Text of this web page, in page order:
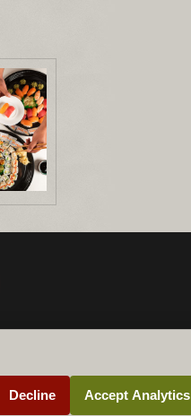
Decline Accept Analytics